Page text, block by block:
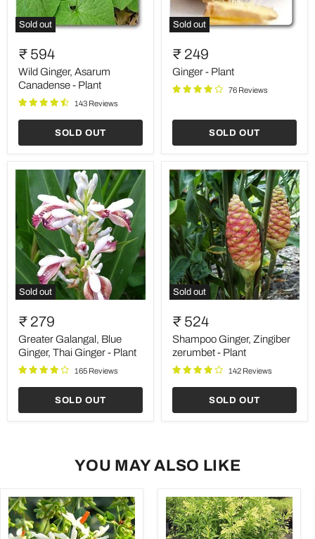
Sold out
Ginger,
Asarum
Canadense
₹ 594
Wild Ginger, Asarum
Canadense - Plant
143 Reviews
SOLD OUT
Sold out
Plant
₹ 249
Ginger - Plant
76 Reviews
SOLD OUT
Sold out
Galangal,
Blue
Ginger,
Thai
Ginger
₹ 279
Greater Galangal, Blue
Ginger, Thai Ginger - Plant
165 Reviews
SOLD OUT
Sold out
Ginger,
Zingiber
zerumbet
₹ 524
Shampoo Ginger, Zingiber
zerumbet - Plant
142 Reviews
SOLD OUT
YOU MAY ALSO LIKE